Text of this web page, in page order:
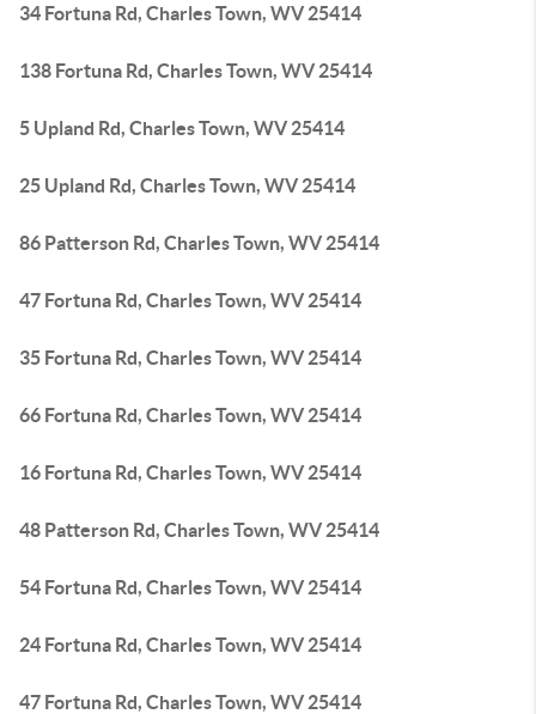
34 Fortuna Rd, Charles Town, WV 25414
138 Fortuna Rd, Charles Town, WV 25414
5 Upland Rd, Charles Town, WV 25414
25 Upland Rd, Charles Town, WV 25414
86 Patterson Rd, Charles Town, WV 25414
47 Fortuna Rd, Charles Town, WV 25414
35 Fortuna Rd, Charles Town, WV 25414
66 Fortuna Rd, Charles Town, WV 25414
16 Fortuna Rd, Charles Town, WV 25414
48 Patterson Rd, Charles Town, WV 25414
54 Fortuna Rd, Charles Town, WV 25414
24 Fortuna Rd, Charles Town, WV 25414
47 Fortuna Rd, Charles Town, WV 25414